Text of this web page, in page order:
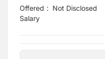
Offered
Salary
: Not Disclosed